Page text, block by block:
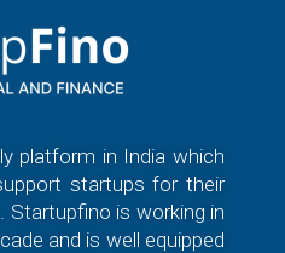
platform in India which
startups for their
Startupfino is working in
and is well equipped